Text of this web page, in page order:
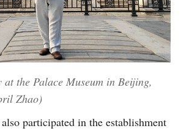
the Palace Museum in Beijing,
Zhao)
participated in the establishment